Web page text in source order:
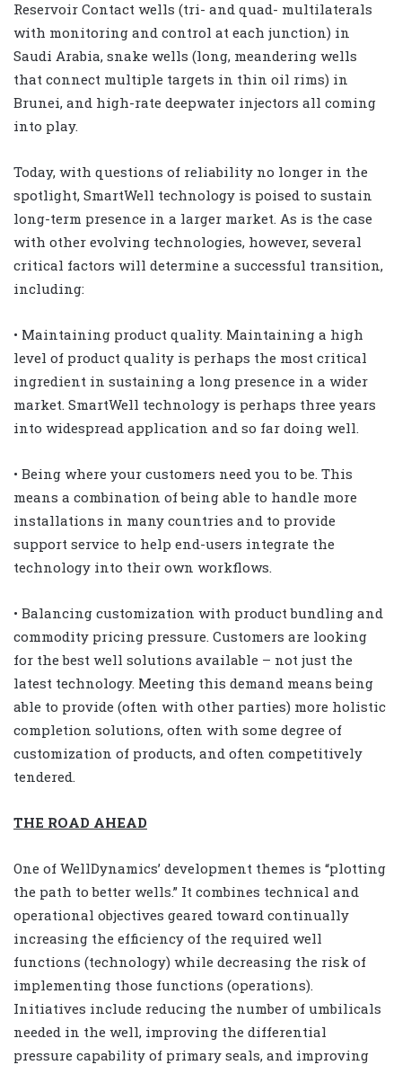
Reservoir Contact wells (tri- and quad- multilaterals
with monitoring and control at each junction) in
Saudi Arabia, snake wells (long, meandering wells
that connect multiple targets in thin oil rims) in
Brunei, and high-rate deepwater injectors all coming
into play.
Today, with questions of reliability no longer in the
spotlight, SmartWell technology is poised to sustain
long-term presence in a larger market. As is the case
with other evolving technologies, however, several
critical factors will determine a successful transition,
including:
• Maintaining product quality. Maintaining a high
level of product quality is perhaps the most critical
ingredient in sustaining a long presence in a wider
market. SmartWell technology is perhaps three years
into widespread application and so far doing well.
• Being where your customers need you to be. This
means a combination of being able to handle more
installations in many countries and to provide
support service to help end-users integrate the
technology into their own workflows.
• Balancing customization with product bundling and
commodity pricing pressure. Customers are looking
for the best well solutions available – not just the
latest technology. Meeting this demand means being
able to provide (often with other parties) more holistic
completion solutions, often with some degree of
customization of products, and often competitively
tendered.
THE ROAD AHEAD
One of WellDynamics’ development themes is “plotting
the path to better wells.” It combines technical and
operational objectives geared toward continually
increasing the efficiency of the required well
functions (technology) while decreasing the risk of
implementing those functions (operations).
Initiatives include reducing the number of umbilicals
needed in the well, improving the differential
pressure capability of primary seals, and improving